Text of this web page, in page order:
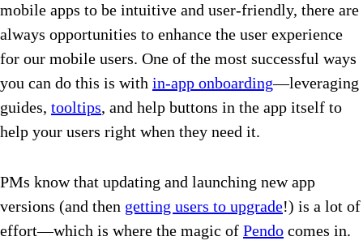
mobile apps to be intuitive and user-friendly, there are
always opportunities to enhance the user experience
for our mobile users. One of the most successful ways
you can do this is with in-app onboarding—leveraging
guides, tooltips, and help buttons in the app itself to
help your users right when they need it.
PMs know that updating and launching new app
versions (and then getting users to upgrade!) is a lot of
effort—which is where the magic of Pendo comes in.